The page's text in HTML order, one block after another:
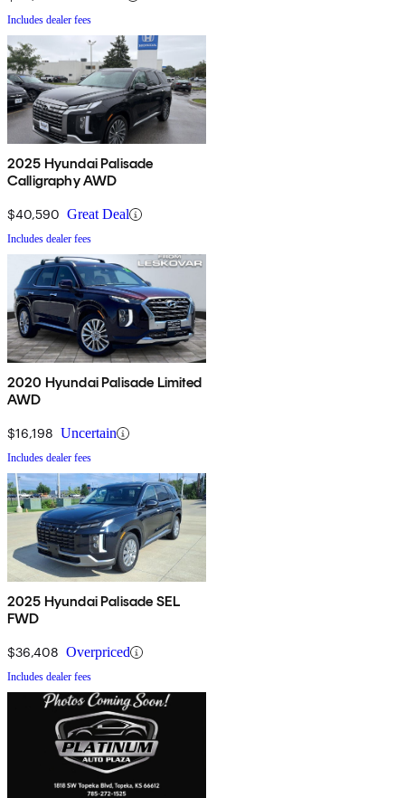
Includes dealer fees
2025 Hyundai Palisade
Calligraphy AWD
$40,590 Great Deal
Includes dealer fees
2020 Hyundai Palisade Limited
AWD
$16,198 Uncertain
Includes dealer fees
2025 Hyundai Palisade SEL
FWD
$36,408 Overpriced
Includes dealer fees